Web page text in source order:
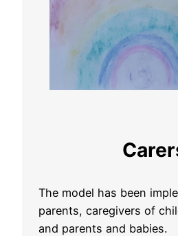
The model has been
parents, caregivers of
and parents and babies.